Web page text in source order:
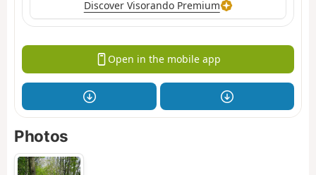
Discover Visorando Premium
Open in the mobile app
Photos